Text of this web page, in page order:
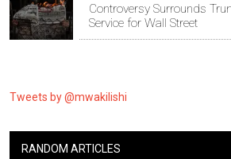
Controversy Surrounds
Service for Wall Street
Tweets by @mwakilishi
RANDOM ARTICLES